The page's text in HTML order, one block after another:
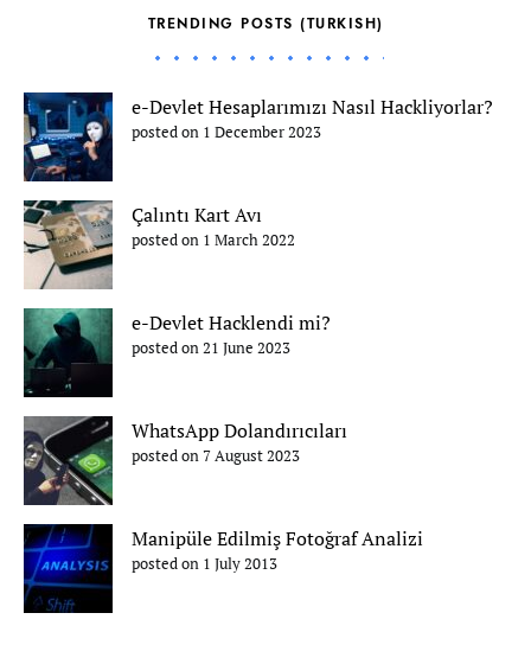
TRENDING POSTS (TURKISH)
e-Devlet Hesaplarımızı Nasıl Hackliyorlar?
posted on 1 December 2023
Çalıntı Kart Avı
posted on 1 March 2022
e-Devlet Hacklendi mi?
posted on 21 June 2023
WhatsApp Dolandırıcıları
posted on 7 August 2023
Manipüle Edilmiş Fotoğraf Analizi
posted on 1 July 2013